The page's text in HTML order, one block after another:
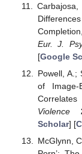
Eur. J.
[Google
Powell, A.;
of Image-
Violence
Scholar] [
McGlynn,